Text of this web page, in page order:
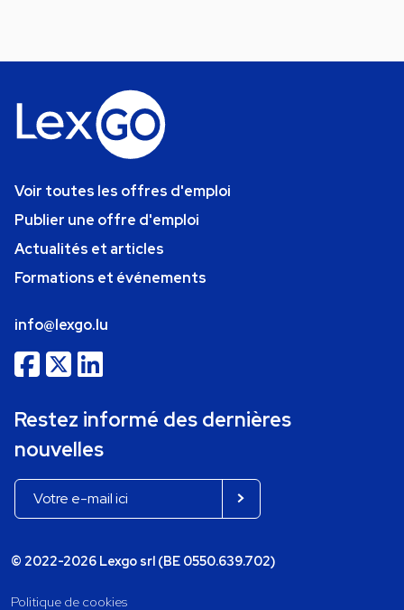
Voir toutes les offres d'emploi
Publier une offre d'emploi
Actualités et articles
Formations et événements
info@lexgo.lu
Restez informé des dernières
nouvelles
© 2022-2026 Lexgo srl (BE 0550.639.702)
Politique de cookies